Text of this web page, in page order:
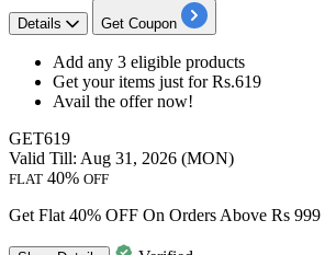
Details Get Coupon
Add any 3 eligible products
Get your items just forRs.619
Avail the offer now!
GET619
Valid Till: Aug 31, 2026 (MON)
FLAT 40% OFF
Get Flat 40% OFF On Orders Above Rs 999